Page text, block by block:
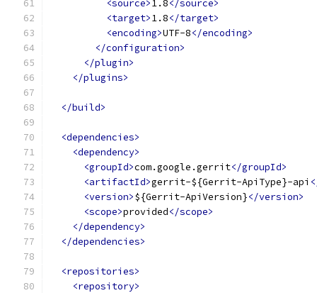
<source>1.8</source>
<target>1.8</target>
<encoding>UTF-8</encoding>
</configuration>
</plugin>
</plugins>
</build>
<dependencies>
<dependency>
<groupId>com.google.gerrit</groupId>
<artifactId>gerrit-${Gerrit-ApiType}-api
<version>${Gerrit-ApiVersion}</version>
<scope>provided</scope>
</dependency>
</dependencies>
<repositories>
<repository>